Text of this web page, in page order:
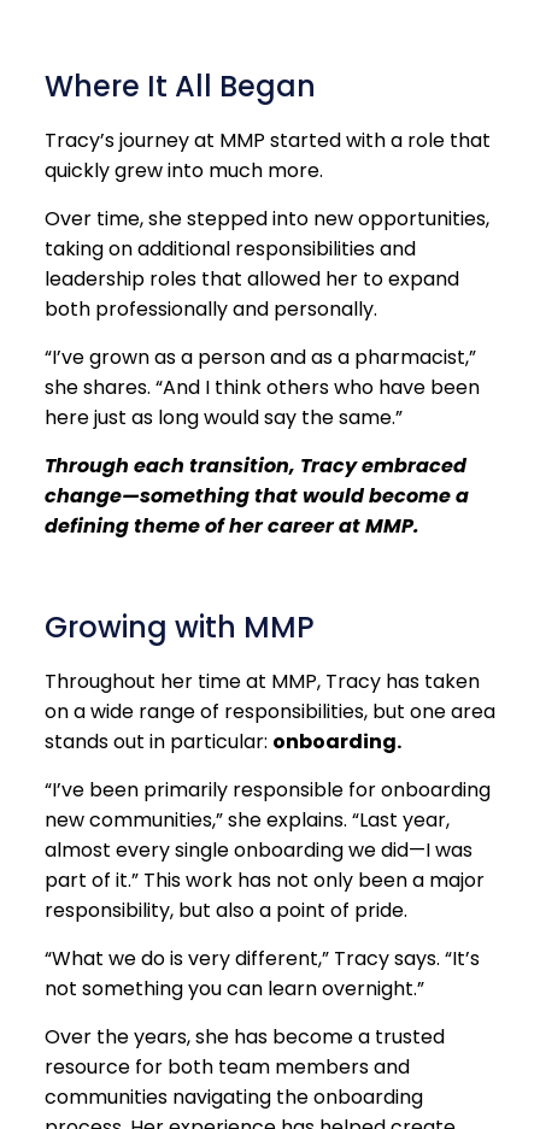
Where It All Began
Tracy’s journey at MMP started with a role that
quickly grew into much more.
Over time, she stepped into new opportunities,
taking on additional responsibilities and
leadership roles that allowed her to expand
both professionally and personally.
“I’ve grown as a person and as a pharmacist,”
she shares. “And I think others who have been
here just as long would say the same.”
Through each transition, Tracy embraced
change—something that would become a
defining theme of her career at MMP.
Growing with MMP
Throughout her time at MMP, Tracy has taken
on a wide range of responsibilities, but one area
stands out in particular: onboarding.
“I’ve been primarily responsible for onboarding
new communities,” she explains. “Last year,
almost every single onboarding we did—I was
part of it.” This work has not only been a major
responsibility, but also a point of pride.
“What we do is very different,” Tracy says. “It’s
not something you can learn overnight.”
Over the years, she has become a trusted
resource for both team members and
communities navigating the onboarding